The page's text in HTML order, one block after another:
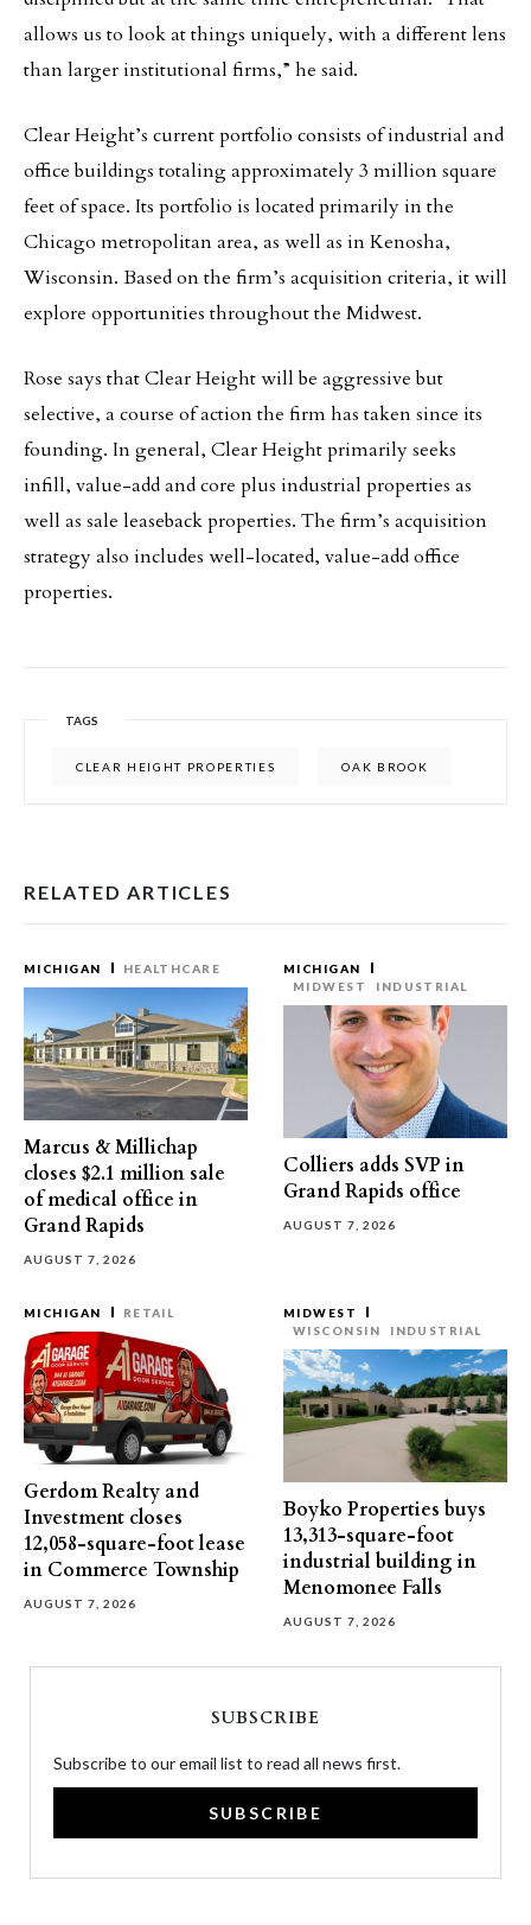
allows us to look at things uniquely, with a different lens
than larger institutional firms,” he said.
Clear Height’s current portfolio consists of industrial and
office buildings totaling approximately 3 million square
feet of space. Its portfolio is located primarily in the
Chicago metropolitan area, as well as in Kenosha,
Wisconsin. Based on the firm’s acquisition criteria, it will
explore opportunities throughout the Midwest.
Rose says that Clear Height will be aggressive but
selective, a course of action the firm has taken since its
founding. In general, Clear Height primarily seeks
infill, value-add and core plus industrial properties as
well as sale leaseback properties. The firm’s acquisition
strategy also includes well-located, value-add office
properties.
TAGS
CLEAR HEIGHT PROPERTIES OAK BROOK
RELATED ARTICLES
MICHIGAN HEALTHCARE
Marcus & Millichap
closes $2.1 million sale
of medical office in
Grand Rapids
AUGUST 7, 2026
MICHIGAN
MIDWEST
INDUSTRIAL
Colliers adds SVP in
Grand Rapids office
AUGUST 7, 2026
MICHIGAN RETAIL
Gerdom Realty and
Investment closes
12,058-square-foot lease
in Commerce Township
AUGUST 7, 2026
MIDWEST
WISCONSIN
INDUSTRIAL
Boyko Properties buys
13,313-square-foot
industrial building in
Menomonee Falls
AUGUST 7, 2026
SUBSCRIBE
Subscribe to our email list to read all news first.
SUBSCRIBE